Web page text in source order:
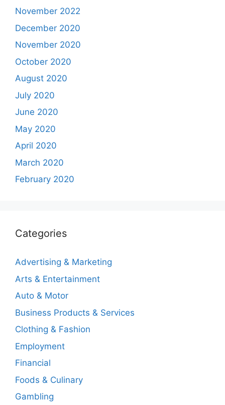
November 2022
December 2020
November 2020
October 2020
August 2020
July 2020
June 2020
May 2020
April 2020
March 2020
February 2020
Categories
Advertising & Marketing
Arts & Entertainment
Auto & Motor
Business Products & Services
Clothing & Fashion
Employment
Financial
Foods & Culinary
Gambling